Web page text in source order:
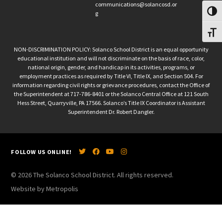
communications@solancosd.or
g
NON-DISCRIMINATION POLICY: Solanco School District is an equal opportunity
educational institution and will not discriminate on the basis of race, color,
national origin, gender, and handicap in its activities, programs, or
employment practices as required by Title VI, Title IX, and Section 504. For
information regarding civil rights or grievance procedures, contact the Office of
the Superintendent at 717-786-8401 or the Solanco Central Office at 121 South
Hess Street, Quarryville, PA 17566. Solanco’s Title IX Coordinator is Assistant
Superintendent Dr. Robert Dangler.
FOLLOW US ONLINE!
© 2026 The Solanco School District. All rights reserved.
Website by Metropolis